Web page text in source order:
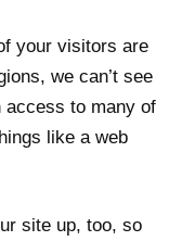
your visitors are
we can’t see
access to many of
like a web
site up, too, so